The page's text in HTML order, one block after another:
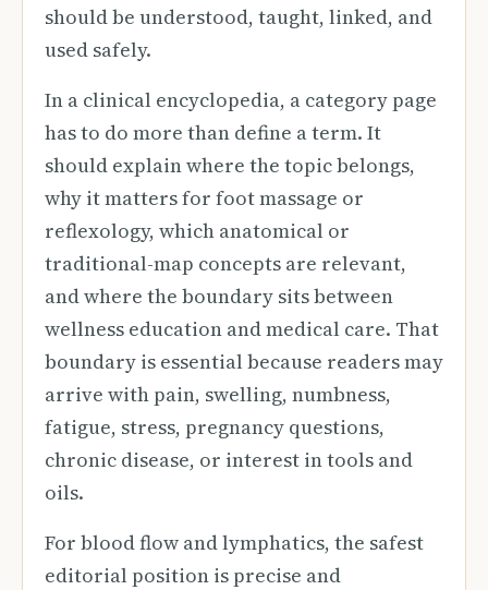
should be understood, taught, linked, and
used safely.
In a clinical encyclopedia, a category page
has to do more than define a term. It
should explain where the topic belongs,
why it matters for foot massage or
reflexology, which anatomical or
traditional-map concepts are relevant,
and where the boundary sits between
wellness education and medical care. That
boundary is essential because readers may
arrive with pain, swelling, numbness,
fatigue, stress, pregnancy questions,
chronic disease, or interest in tools and
oils.
For blood flow and lymphatics, the safest
editorial position is precise and